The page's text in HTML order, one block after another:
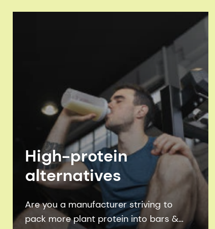
High-protein
alternatives
Are you a manufacturer striving to
pack more plant protein into bars &